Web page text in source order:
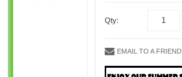
Qty:
EMAIL TO A FRIEND